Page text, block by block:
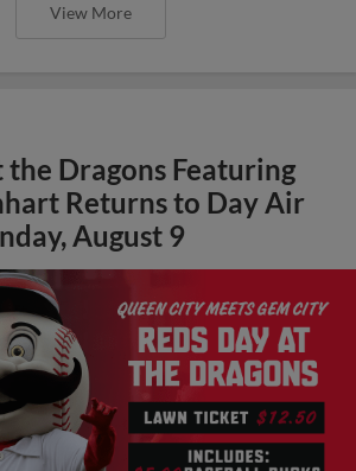
View More
the Dragons Featuring
Returns to Day Air
August 9